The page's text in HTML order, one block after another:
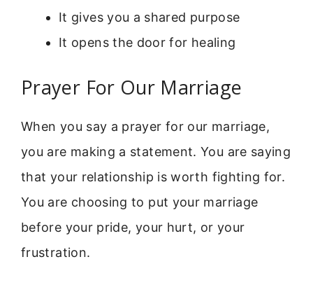
It gives you a shared purpose
It opens the door for healing
Prayer For Our Marriage
When you say a prayer for our marriage,
you are making a statement. You are saying
that your relationship is worth fighting for.
You are choosing to put your marriage
before your pride, your hurt, or your
frustration.